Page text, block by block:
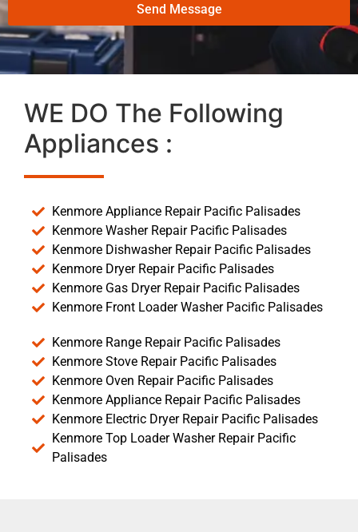
Send Message
WE DO The Following
Appliances :
Kenmore Appliance Repair Pacific Palisades
Kenmore Washer Repair Pacific Palisades
Kenmore Dishwasher Repair Pacific Palisades
Kenmore Dryer Repair Pacific Palisades
Kenmore Gas Dryer Repair Pacific Palisades
Kenmore Front Loader Washer Pacific Palisades
Kenmore Range Repair Pacific Palisades
Kenmore Stove Repair Pacific Palisades
Kenmore Oven Repair Pacific Palisades
Kenmore Appliance Repair Pacific Palisades
Kenmore Electric Dryer Repair Pacific Palisades
Kenmore Top Loader Washer Repair Pacific
Palisades